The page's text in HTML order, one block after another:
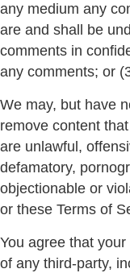
any medium any
are and shall be
comments in
any comments; or
We may, but have
remove content
are unlawful,
defamatory,
objectionable or
or these Terms of
You agree that
of any third-party,